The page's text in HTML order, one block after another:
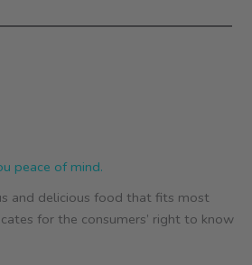
peace of mind.
and delicious food that fits most
for the consumers’ right to know